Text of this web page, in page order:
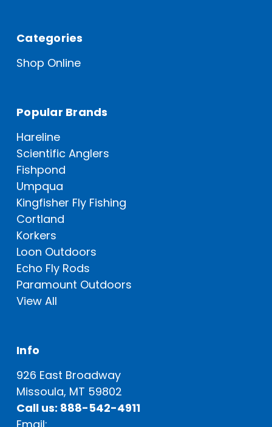
Categories
Shop Online
Popular Brands
Hareline
Scientific Anglers
Fishpond
Umpqua
Kingfisher Fly Fishing
Cortland
Korkers
Loon Outdoors
Echo Fly Rods
Paramount Outdoors
View All
Info
926 East Broadway
Missoula, MT 59802
Call us: 888-542-4911